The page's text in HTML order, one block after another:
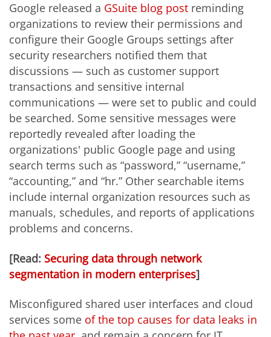
Google released a GSuite blog post reminding
organizations to review their permissions and
configure their Google Groups settings after
security researchers notified them that
discussions — such as customer support
transactions and sensitive internal
communications — were set to public and could
be searched. Some sensitive messages were
reportedly revealed after loading the
organizations' public Google page and using
search terms such as “password,” “username,”
“accounting,” and “hr.” Other searchable items
include internal organization resources such as
manuals, schedules, and reports of applications
problems and concerns.
[Read: Securing data through network
segmentation in modern enterprises]
Misconfigured shared user interfaces and cloud
services some of the top causes for data leaks in